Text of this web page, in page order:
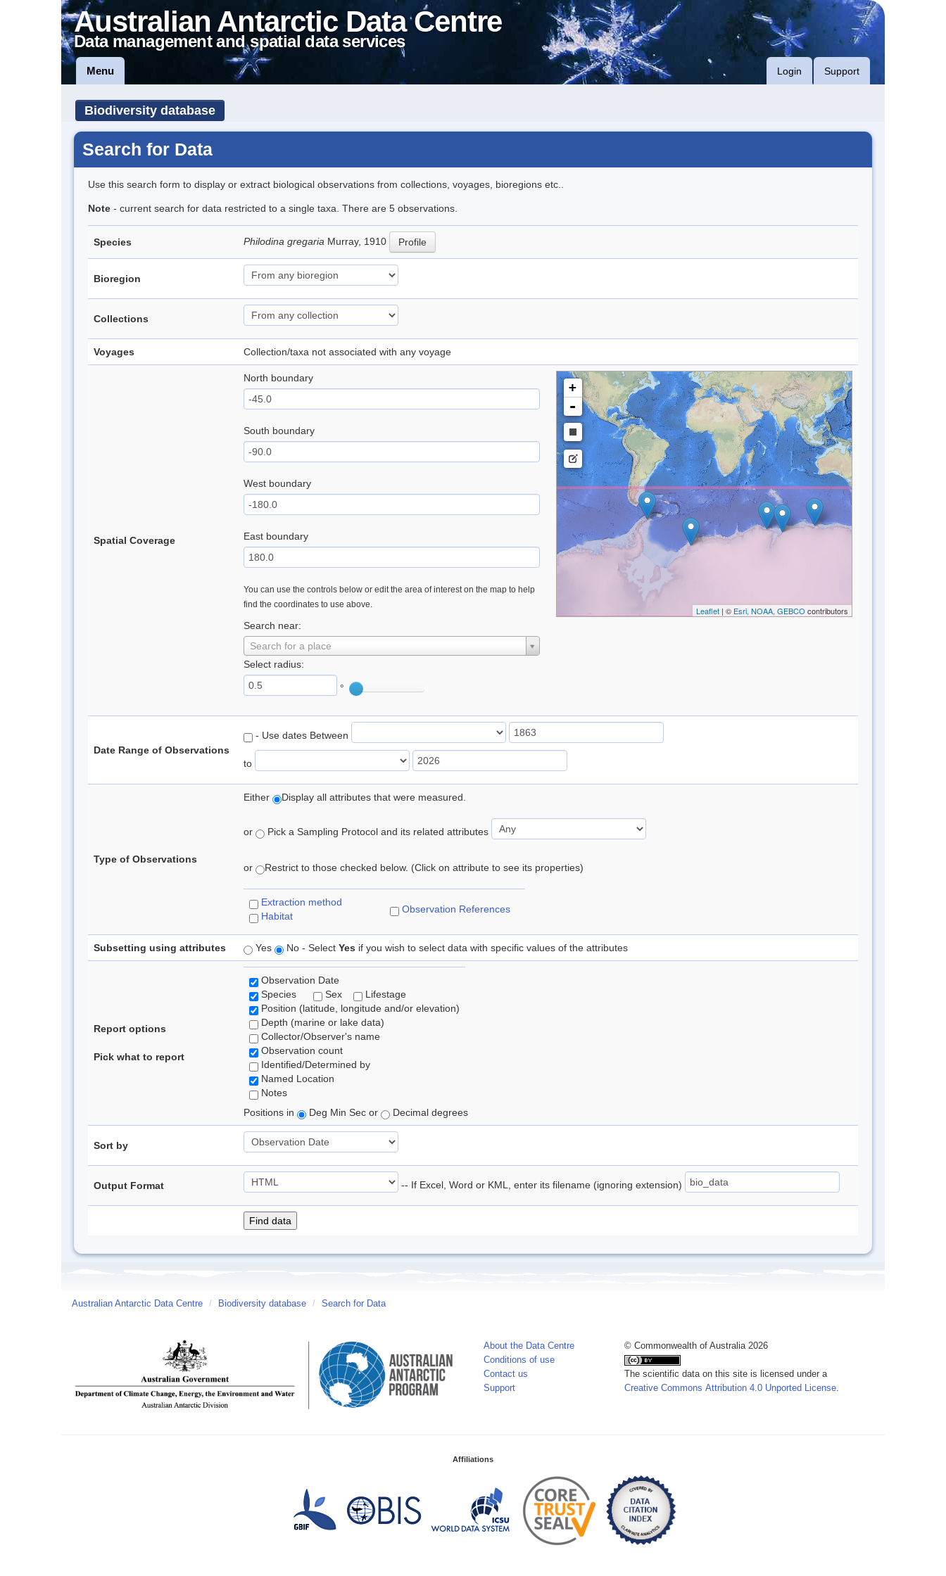
Australian Antarctic Data Centre
Data management and spatial data services
Menu Login Support
Biodiversity database
Search for Data
Use this search form to display or extract biological observations from collections, voyages, bioregions etc..
Note - current search for data restricted to a single taxa. There are 5 observations.
Species Philodina gregaria Murray, 1910 Profile
Bioregion
Collections
Voyages Collection/taxa not associated with any voyage
Spatial Coverage
North boundary
South boundary
West boundary
East boundary
You can use the controls below or edit the area of interest on the map to help
find the coordinates to use above.
Search near:
Search for a place
Select radius:
°
+
-
Leaflet| © Esri, NOAA, GEBCO contributors
Date Range of Observations
- Use dates Between
to
Type of Observations
Either Display all attributes that were measured.
or Pick a Sampling Protocol and its related attributes
or Restrict to those checked below. (Click on attribute to see its properties)
Extraction method
Habitat
Observation References
Subsetting using attributes Yes No - Select Yes if you wish to select data with specific values of the attributes
Report options
Pick what to report
Observation Date
Species
Sex
Lifestage
Position (latitude, longitude and/or elevation)
Depth (marine or lake data)
Collector/Observer's name
Observation count
Identified/Determined by
Named Location
Notes
Positions in
Deg Min Sec or Decimal degrees
Sort by
Output Format -- If Excel, Word or KML, enter its filename (ignoring extension)
Australian Antarctic Data Centre / Biodiversity database / Search for Data
About the Data Centre
Conditions of use
Contact us
Support
© Commonwealth of Australia 2026
The scientific data on this site is licensed under a
Creative Commons Attribution 4.0 Unported License.
Affiliations